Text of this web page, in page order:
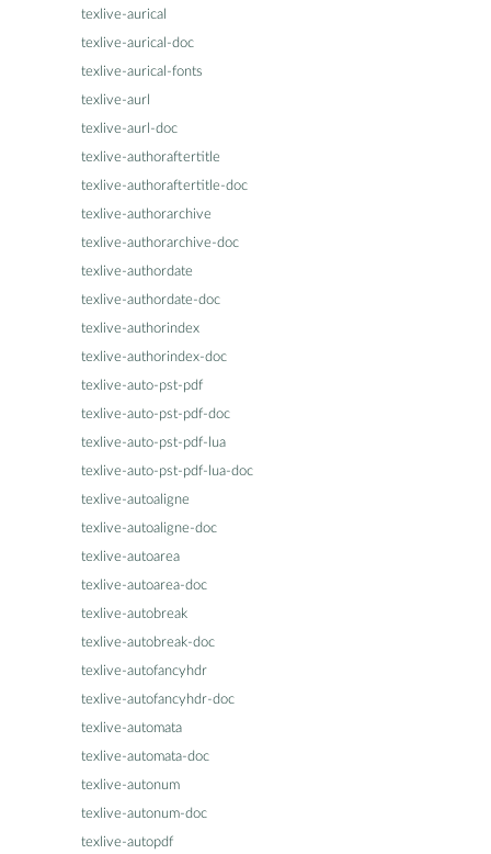
texlive-aurical
texlive-aurical-doc
texlive-aurical-fonts
texlive-aurl
texlive-aurl-doc
texlive-authoraftertitle
texlive-authoraftertitle-doc
texlive-authorarchive
texlive-authorarchive-doc
texlive-authordate
texlive-authordate-doc
texlive-authorindex
texlive-authorindex-doc
texlive-auto-pst-pdf
texlive-auto-pst-pdf-doc
texlive-auto-pst-pdf-lua
texlive-auto-pst-pdf-lua-doc
texlive-autoaligne
texlive-autoaligne-doc
texlive-autoarea
texlive-autoarea-doc
texlive-autobreak
texlive-autobreak-doc
texlive-autofancyhdr
texlive-autofancyhdr-doc
texlive-automata
texlive-automata-doc
texlive-autonum
texlive-autonum-doc
texlive-autopdf